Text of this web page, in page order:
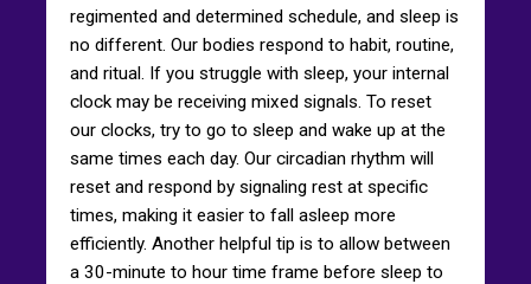
regimented and determined schedule, and sleep is
no different. Our bodies respond to habit, routine,
and ritual. If you struggle with sleep, your internal
clock may be receiving mixed signals. To reset
our clocks, try to go to sleep and wake up at the
same times each day. Our circadian rhythm will
reset and respond by signaling rest at specific
times, making it easier to fall asleep more
efficiently. Another helpful tip is to allow between
a 30-minute to hour time frame before sleep to